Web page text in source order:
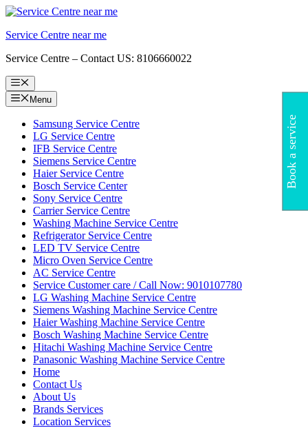
Skip
content
Service Centre near me
Service Centre – Contact US: 8106660022
Menu
Menu
Samsung Service Centre
LG Service Centre
IFB Service Centre
Siemens Service Centre
Haier Service Centre
Bosch Service Center
Sony Service Centre
Carrier Service Centre
Washing Machine Service Centre
Refrigerator Service Centre
LED TV Service Centre
Micro Oven Service Centre
AC Service Centre
Service Customer care / Call Now: 9010107780
LG Washing Machine Service Centre
Siemens Washing Machine Service Centre
Haier Washing Machine Service Centre
Bosch Washing Machine Service Centre
Hitachi Washing Machine Service Centre
Panasonic Washing Machine Service Centre
Home
Contact Us
About Us
Brands Services
Location Services
Book a service